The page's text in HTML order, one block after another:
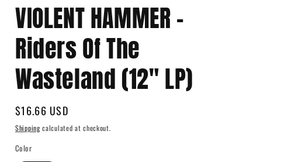
VIOLENT HAMMER -
Riders Of The
Wasteland (12" LP)
Regular
price
$16.66 USD
Shippingcalculated at checkout.
Color